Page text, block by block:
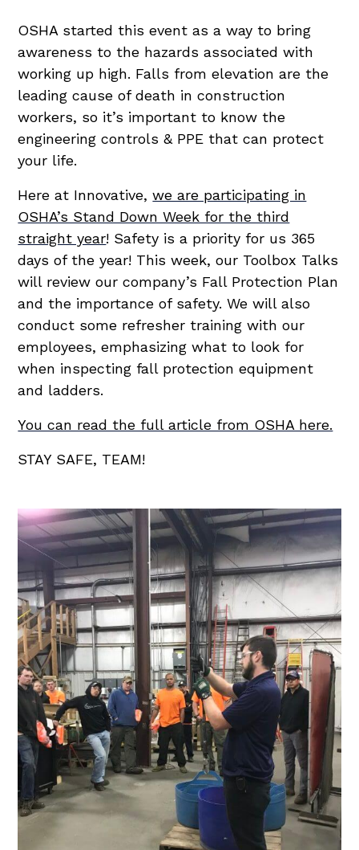
OSHA started this event as a way to bring
awareness to the hazards associated with
working up high. Falls from elevation are the
leading cause of death in construction
workers, so it’s important to know the
engineering controls & PPE that can protect
your life.
Here at Innovative,we are participating in
OSHA’s Stand Down Week for the third
straight year! Safety is a priority for us 365
days of the year! This week, our Toolbox Talks
will review our company’s Fall Protection Plan
and the importance of safety. We will also
conduct some refresher training with our
employees, emphasizing what to look for
when inspecting fall protection equipment
and ladders.
You can read the full article from OSHA here.
STAY SAFE, TEAM!